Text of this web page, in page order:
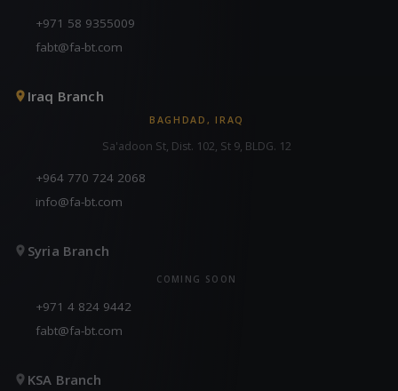
+971 58 9355009
fabt@fa-bt.com
Iraq Branch
BAGHDAD, IRAQ
Sa'adoon St, Dist. 102, St 9, BLDG. 12
+964 770 724 2068
info@fa-bt.com
Syria Branch
COMING SOON
+971 4 824 9442
fabt@fa-bt.com
KSA Branch